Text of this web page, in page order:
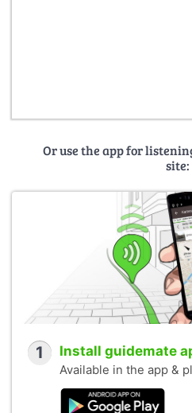
Or use the app for
site:
1 Install guidemate
Available in the app &